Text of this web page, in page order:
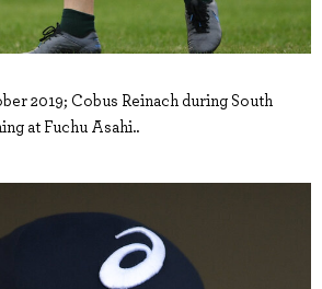
2019; Cobus Reinach during South
at Fuchu Asahi..